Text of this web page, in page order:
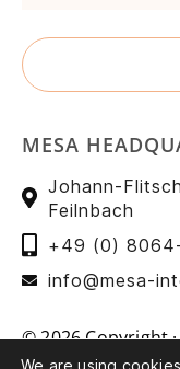
MESA
Johann-
Feilnbach
+49 (0)
info@mesa-
© 2026 Copyright
We are using